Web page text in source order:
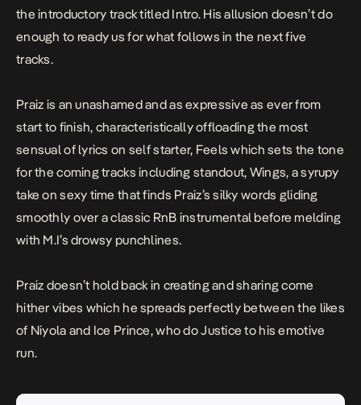
the introductory track titled Intro. His allusion doesn’t do
enough to ready us for what follows in the next five
tracks.
Praiz is an unashamed and as expressive as ever from
start to finish, characteristically offloading the most
sensual of lyrics on self starter, Feels which sets the tone
for the coming tracks including standout, Wings, a syrupy
take on sexy time that finds Praiz’s silky words gliding
smoothly over a classic RnB instrumental before melding
with M.I’s drowsy punchlines.
Praiz doesn’t hold back in creating and sharing come
hither vibes which he spreads perfectly between the likes
of Niyola and Ice Prince, who do Justice to his emotive
run.